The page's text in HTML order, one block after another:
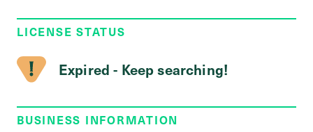
LICENSE STATUS
Expired - Keep searching!
BUSINESS INFORMATION